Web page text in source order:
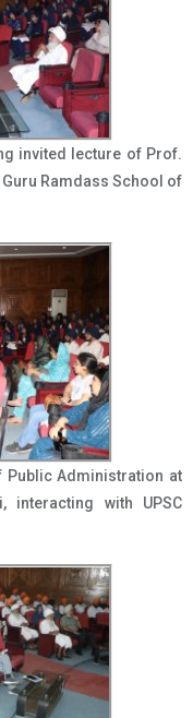
invited lecture of Prof.
Ramdass School of
Public Administration at
interacting with UPSC